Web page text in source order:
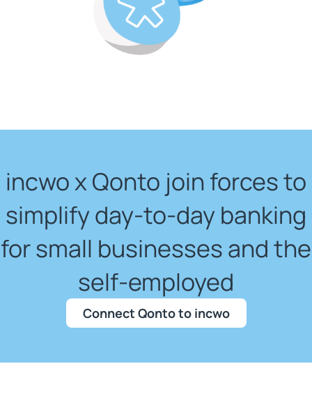
incwo x Qonto join forces to
simplify day-to-day banking
for small businesses and the
self-employed
Connect Qonto to incwo